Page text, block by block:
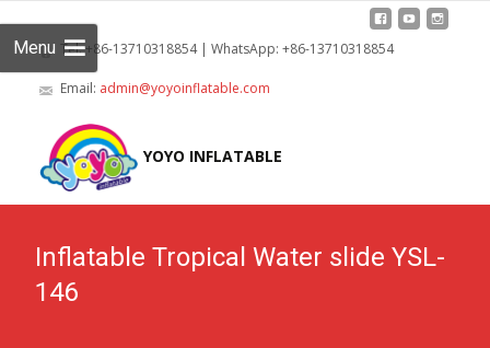
Tel: +86-13710318854 | WhatsApp: +86-13710318854
Email: admin@yoyoinflatable.com
YOYO INFLATABLE
Menu
Inflatable Tropical Water slide YSL-
146